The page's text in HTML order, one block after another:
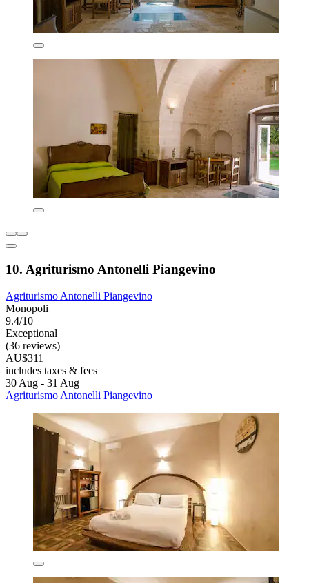
10. Agriturismo Antonelli Piangevino
Agriturismo Antonelli Piangevino
Monopoli
9.4/10
Exceptional
(36 reviews)
AU$311
includes taxes & fees
30 Aug - 31 Aug
Agriturismo Antonelli Piangevino